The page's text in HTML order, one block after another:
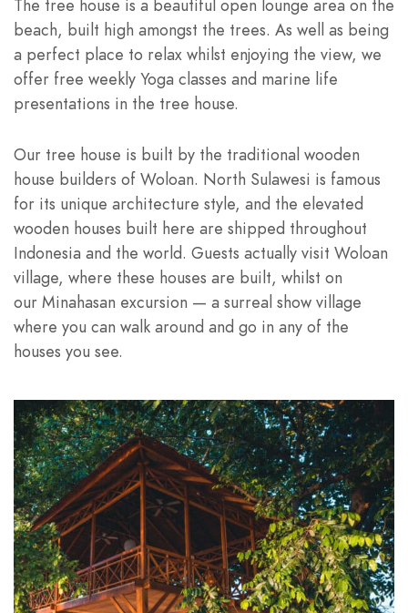
The tree house is a beautiful open lounge area on the
beach, built high amongst the trees. As well as being
a perfect place to relax whilst enjoying the view, we
offer free weekly Yoga classes and marine life
presentations in the tree house.
Our tree house is built by the traditional wooden
house builders of Woloan. North Sulawesi is famous
for its unique architecture style, and the elevated
wooden houses built here are shipped throughout
Indonesia and the world. Guests actually visit Woloan
village, where these houses are built, whilst on
our Minahasan excursion — a surreal show village
where you can walk around and go in any of the
houses you see.